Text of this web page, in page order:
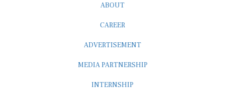
ABOUT
CAREER
ADVERTISEMENT
MEDIA PARTNERSHIP
INTERNSHIP